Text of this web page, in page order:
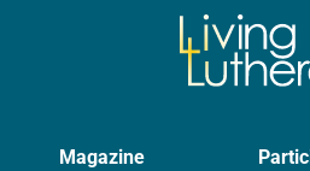
Magazine